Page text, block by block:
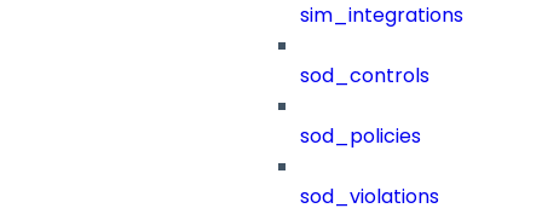
sim_integrations
sod_controls
sod_policies
sod_violations